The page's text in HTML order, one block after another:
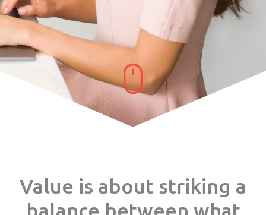
Value is about striking a
balance between what